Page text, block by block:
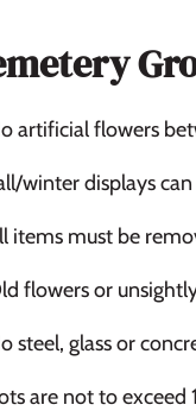
artificial flowers
winter displays
items must be
flowers or
steel, glass or
are not to exceed